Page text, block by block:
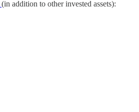
(in addition to other invested assets):